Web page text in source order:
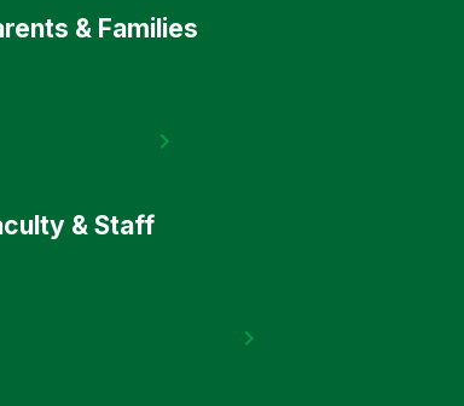
& Families
& Staff